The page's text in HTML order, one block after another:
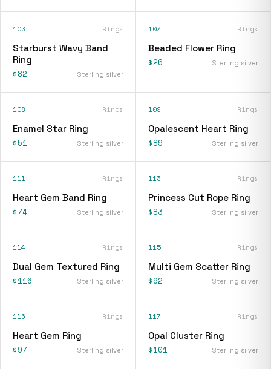
103 Rings
Starburst Wavy Band
Ring
$82 Sterling silver
107 Rings
Beaded Flower Ring
$26 Sterling silver
108 Rings
Enamel Star Ring
$51 Sterling silver
109 Rings
Opalescent Heart Ring
$89 Sterling silver
111 Rings
Heart Gem Band Ring
$74 Sterling silver
113 Rings
Princess Cut Rope Ring
$83 Sterling silver
114 Rings
Dual Gem Textured Ring
$116 Sterling silver
115 Rings
Multi Gem Scatter Ring
$92 Sterling silver
116 Rings
Heart Gem Ring
$97 Sterling silver
117 Rings
Opal Cluster Ring
$101 Sterling silver